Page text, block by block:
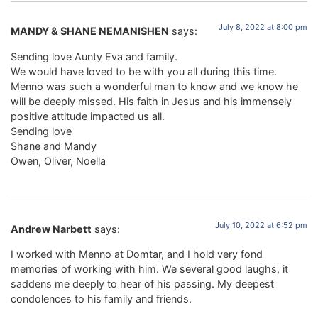
MANDY & SHANE NEMANISHEN says: July 8, 2022 at 8:00 pm
Sending love Aunty Eva and family.
We would have loved to be with you all during this time.
Menno was such a wonderful man to know and we know he
will be deeply missed. His faith in Jesus and his immensely
positive attitude impacted us all.
Sending love
Shane and Mandy
Owen, Oliver, Noella
Andrew Narbett says: July 10, 2022 at 6:52 pm
I worked with Menno at Domtar, and I hold very fond
memories of working with him. We several good laughs, it
saddens me deeply to hear of his passing. My deepest
condolences to his family and friends.